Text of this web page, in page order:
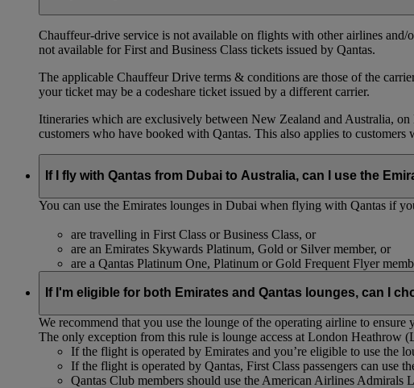
Chauffeur‑drive service is not available on flights with other airlines
not available for First and Business Class tickets issued by Qantas.
The applicable Chauffeur Drive terms & conditions are those of the
your ticket may be a codeshare ticket issued by a different carrier.
Itineraries which are exclusively between New Zealand and Australia,
customers who have booked with Qantas. This also applies to
If I fly with Qantas from Dubai to Australia, can I use the
You can use the Emirates lounges in Dubai when flying with Qantas if
are travelling in First Class or Business Class, or
are an Emirates Skywards Platinum, Gold or Silver member, or
are a Qantas Platinum One, Platinum or Gold Frequent Flyer
If I'm eligible for both Emirates and Qantas lounges, can I
We recommend that you use the lounge of the operating airline to
The only exception from this rule is lounge access at London Heathrow
If the flight is operated by Emirates and you’re eligible to use the
If the flight is operated by Qantas, First Class passengers can use
Qantas Club members should use the American Airlines Admirals